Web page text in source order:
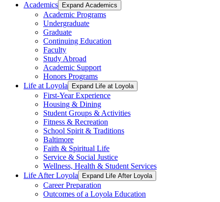
Academics
Expand Academics
Academic Programs
Undergraduate
Graduate
Continuing Education
Faculty
Study Abroad
Academic Support
Honors Programs
Life at Loyola
Expand Life at Loyola
First-Year Experience
Housing & Dining
Student Groups & Activities
Fitness & Recreation
School Spirit & Traditions
Baltimore
Faith & Spiritual Life
Service & Social Justice
Wellness, Health & Student Services
Life After Loyola
Expand Life After Loyola
Career Preparation
Outcomes of a Loyola Education